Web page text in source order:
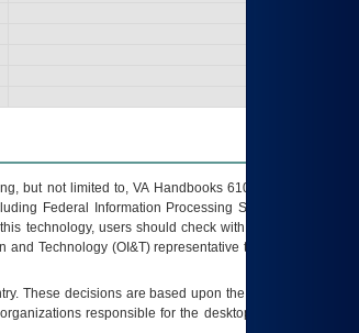
but not limited to, VA Handbooks 6102 and 6500; VA
Federal Information Processing Standards (FIPS).
technology, users should check with their supervisor,
Technology (OI&T) representative to ensure that all
These decisions are based upon the best information
responsible for the desktop, testing, and/or